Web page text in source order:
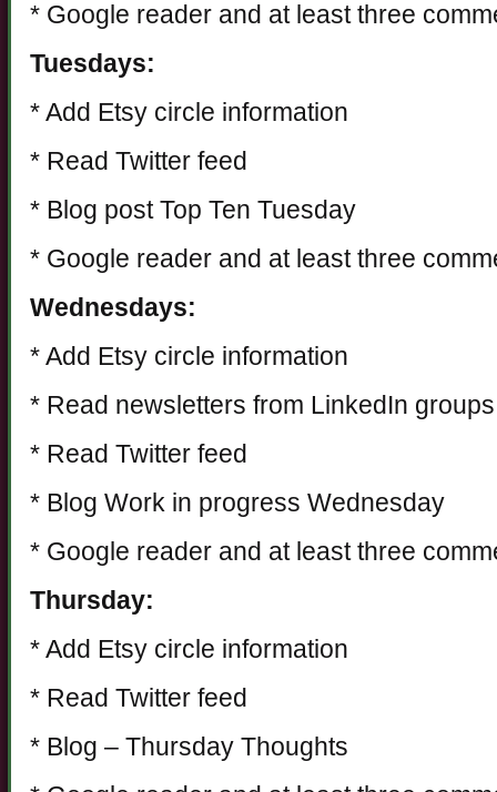
* Google reader and at least three
Tuesdays:
* Add Etsy circle information
* Read Twitter feed
* Blog post Top Ten Tuesday
* Google reader and at least three
Wednesdays:
* Add Etsy circle information
* Read newsletters from LinkedIn groups
* Read Twitter feed
* Blog Work in progress Wednesday
* Google reader and at least three
Thursday:
* Add Etsy circle information
* Read Twitter feed
* Blog – Thursday Thoughts